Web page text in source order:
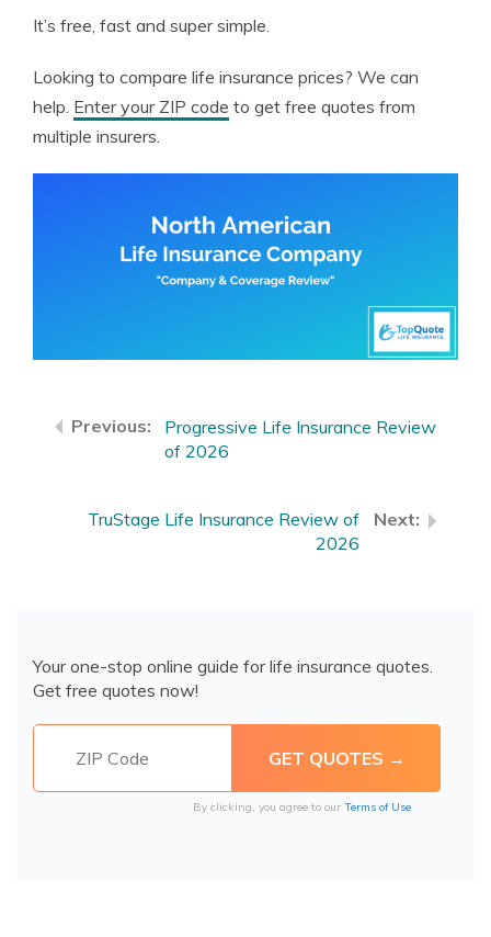
It’s free, fast and super simple.
Looking to compare life insurance prices? We can
help. Enter your ZIP code to get free quotes from
multiple insurers.
Progressive Life Insurance Review
of 2026
TruStage Life Insurance Review of
2026
Your one-stop online guide for life insurance quotes.
Get free quotes now!
By clicking, you agree to our Terms of Use